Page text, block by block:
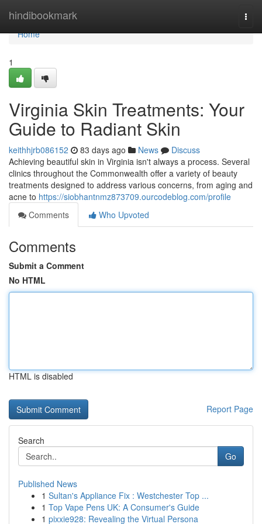
hindibookmark
Home
Home
1
Virginia Skin Treatments: Your
Guide to Radiant Skin
keithhjrb086152 83 days ago News
Discuss
Achieving beautiful skin in Virginia isn't always a process. Several
clinics throughout the Commonwealth offer a variety of beauty
treatments designed to address various concerns, from aging and
acne to https://siobhantnmz873709.ourcodeblog.com/profile
Comments
Who Upvoted
Comments
Submit a Comment
No HTML
HTML is disabled
Report Page
Search
Go
Published News
1 Sultan's Appliance Fix : Westchester Top ...
1 Top Vape Pens UK: A Consumer's Guide
1 pixxie928: Revealing the Virtual Persona